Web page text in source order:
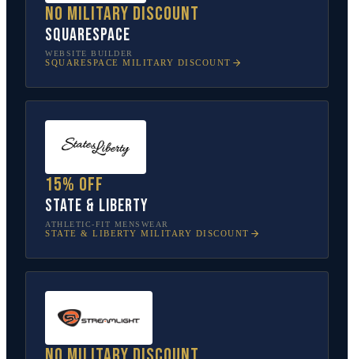
No military discount
Squarespace
WEBSITE BUILDER
SQUARESPACE MILITARY DISCOUNT
15% off
State & Liberty
ATHLETIC-FIT MENSWEAR
STATE & LIBERTY MILITARY DISCOUNT